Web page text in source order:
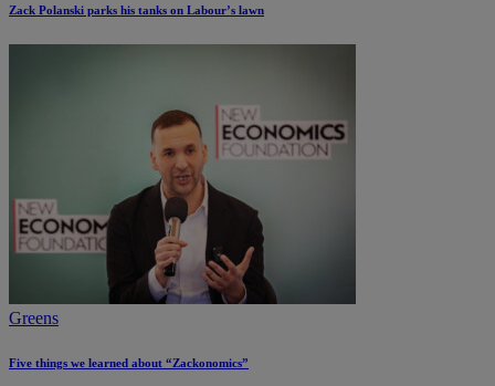
Zack Polanski parks his tanks on Labour’s lawn
Greens
Five things we learned about “Zackonomics”